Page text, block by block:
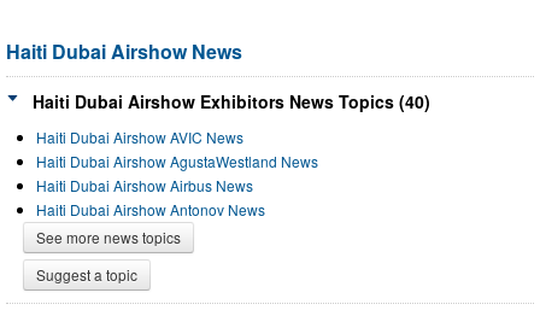
Haiti Dubai Airshow News
Haiti Dubai Airshow Exhibitors News Topics (40)
Haiti Dubai Airshow AVIC News
Haiti Dubai Airshow AgustaWestland News
Haiti Dubai Airshow Airbus News
Haiti Dubai Airshow Antonov News
See more news topics
Suggest a topic